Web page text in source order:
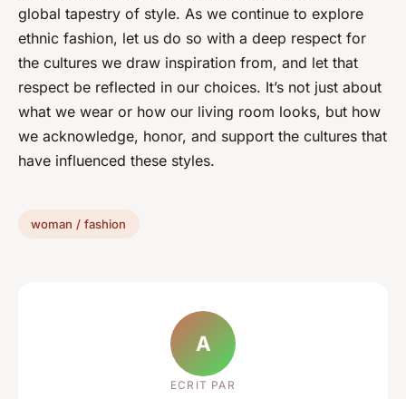
global tapestry of style. As we continue to explore
ethnic fashion, let us do so with a deep respect for
the cultures we draw inspiration from, and let that
respect be reflected in our choices. It’s not just about
what we wear or how our living room looks, but how
we acknowledge, honor, and support the cultures that
have influenced these styles.
woman / fashion
A
ECRIT PAR